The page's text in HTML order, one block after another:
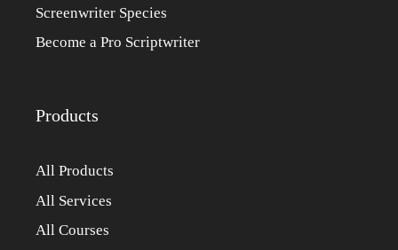
Screenwriter Species
Become a Pro Scriptwriter
Products
All Products
All Services
All Courses